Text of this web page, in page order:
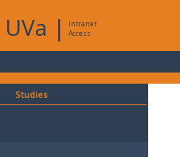
UVa |
Intranet
Access
Studies